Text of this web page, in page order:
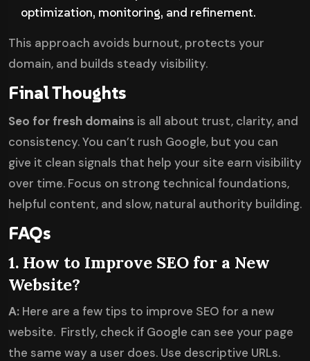
optimization, monitoring, and refinement.
This approach avoids burnout, protects your
domain, and builds steady visibility.
Final Thoughts
Seo for fresh domains is all about trust, clarity, and
consistency. You can’t rush Google, but you can
give it clean signals that help your site earn visibility
over time. Focus on strong technical foundations,
helpful content, and slow, natural authority building.
FAQs
1. How to Improve SEO for a New
Website?
A: Here are a few tips to improve SEO for a new
website. Firstly, check if Google can see your page
the same way a user does. Use descriptive URLs.